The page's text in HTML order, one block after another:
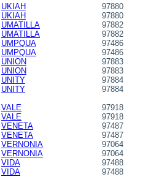
UKIAH
97880
UKIAH
97880
UMATILLA
97882
UMATILLA
97882
UMPQUA
97486
UMPQUA
97486
UNION
97883
UNION
97883
UNITY
97884
UNITY
97884
VALE
97918
VALE
97918
VENETA
97487
VENETA
97487
VERNONIA
97064
VERNONIA
97064
VIDA
97488
VIDA
97488